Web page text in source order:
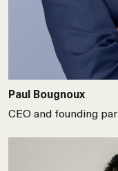
Paul Bougnoux
CEO and founding